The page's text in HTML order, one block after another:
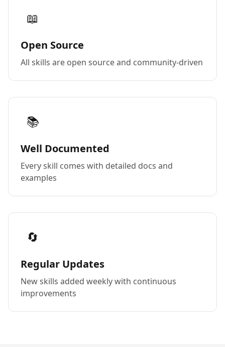
📖
Open Source
All skills are open source and community-driven
📚
Well Documented
Every skill comes with detailed docs and
examples
🔄
Regular Updates
New skills added weekly with continuous
improvements